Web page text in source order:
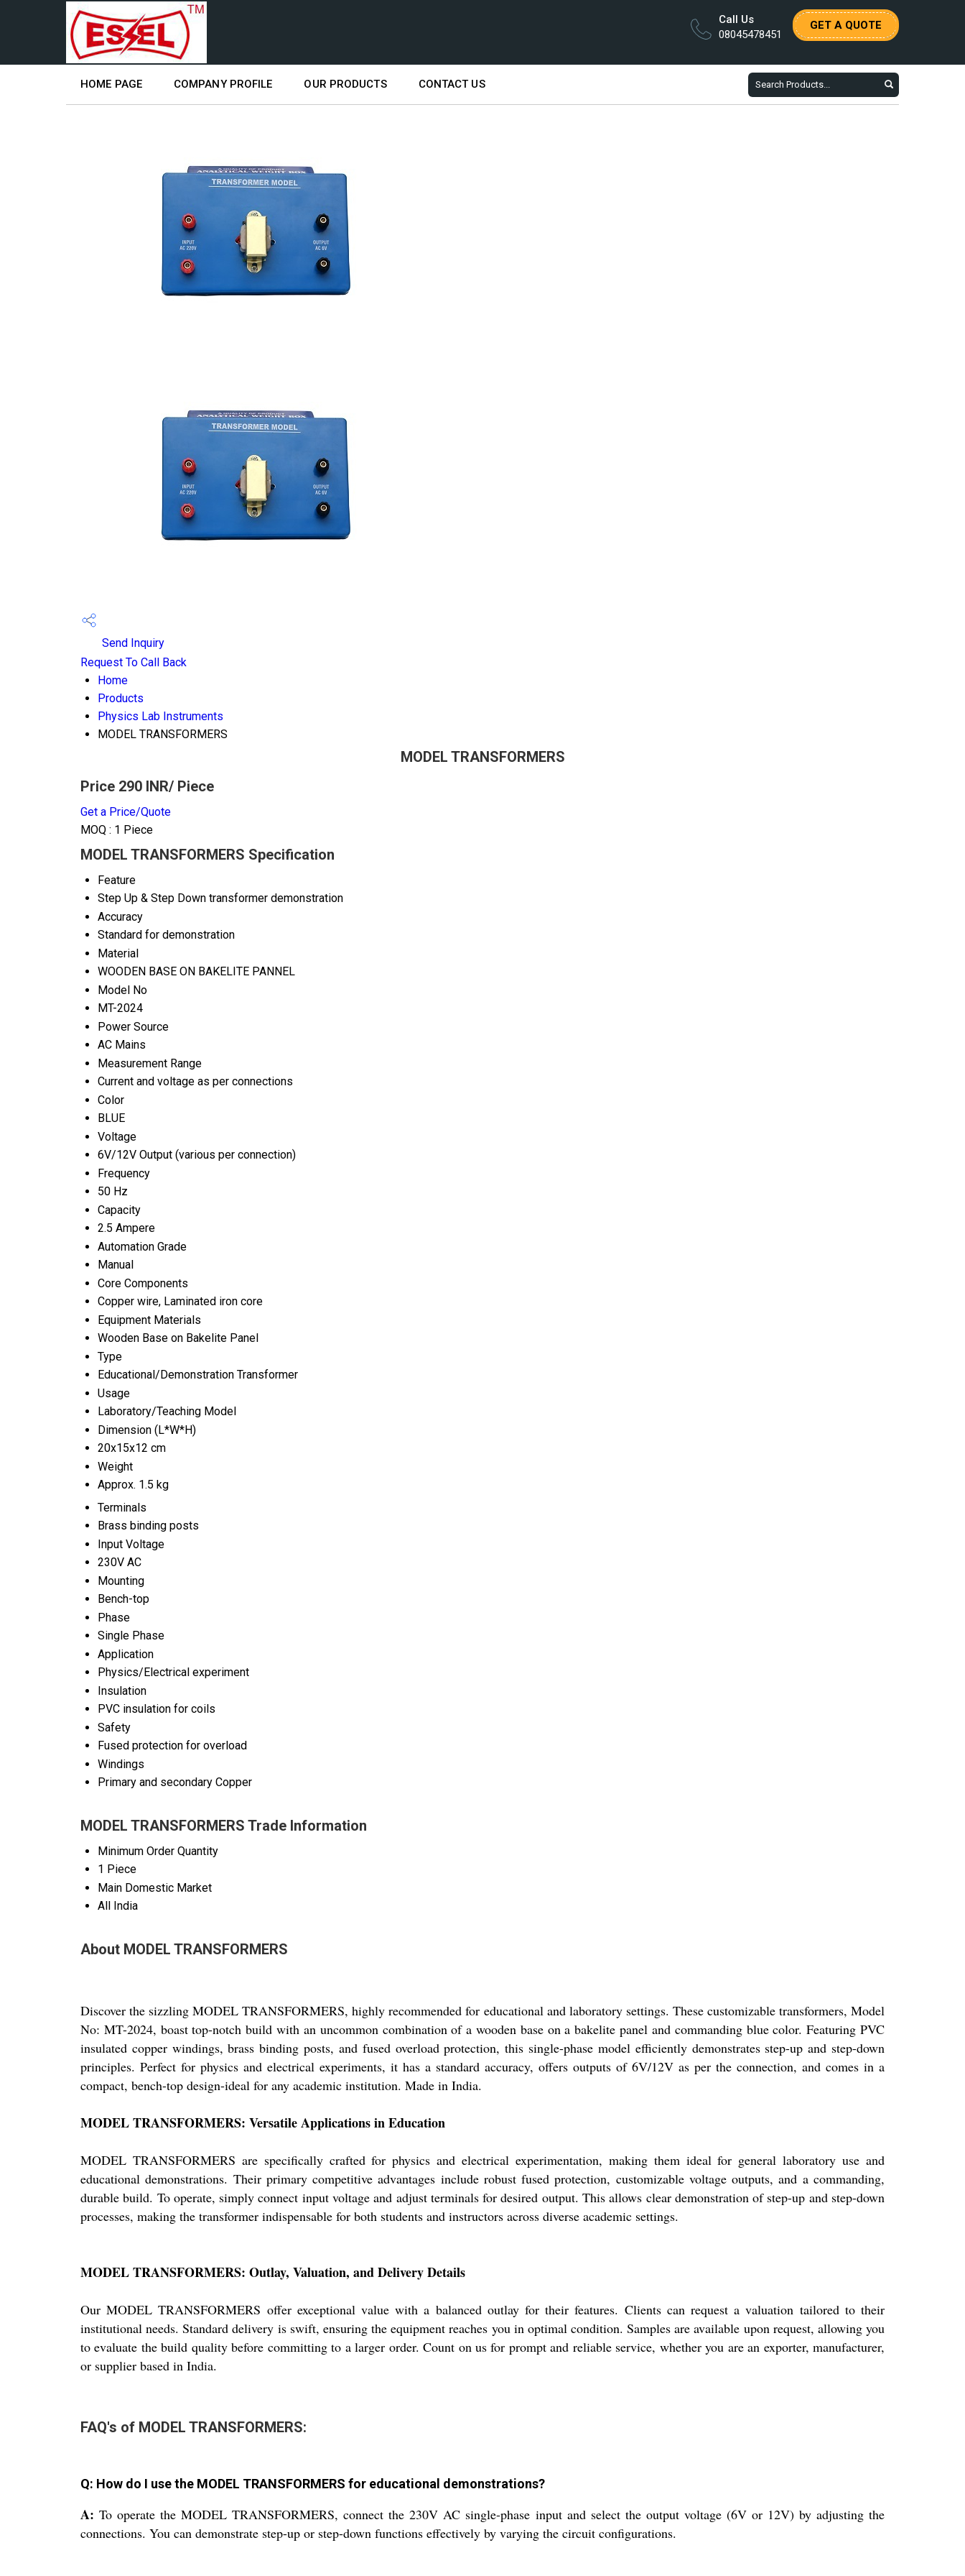
GET A QUOTE
Call Us
08045478451
HOME PAGE COMPANY PROFILE OUR PRODUCTS CONTACT US
Send Inquiry
Request To Call Back
Home
Products
Physics Lab Instruments
MODEL TRANSFORMERS
MODEL TRANSFORMERS
Price 290 INR/ Piece
Get a Price/Quote
MOQ : 1 Piece
MODEL TRANSFORMERS Specification
Feature
Step Up & Step Down transformer demonstration
Accuracy
Standard for demonstration
Material
WOODEN BASE ON BAKELITE PANNEL
Model No
MT-2024
Power Source
AC Mains
Measurement Range
Current and voltage as per connections
Color
BLUE
Voltage
6V/12V Output (various per connection)
Frequency
50 Hz
Capacity
2.5 Ampere
Automation Grade
Manual
Core Components
Copper wire, Laminated iron core
Equipment Materials
Wooden Base on Bakelite Panel
Type
Educational/Demonstration Transformer
Usage
Laboratory/Teaching Model
Dimension (L*W*H)
20x15x12 cm
Weight
Approx. 1.5 kg
Terminals
Brass binding posts
Input Voltage
230V AC
Mounting
Bench-top
Phase
Single Phase
Application
Physics/Electrical experiment
Insulation
PVC insulation for coils
Safety
Fused protection for overload
Windings
Primary and secondary Copper
MODEL TRANSFORMERS Trade Information
Minimum Order Quantity
1 Piece
Main Domestic Market
All India
About MODEL TRANSFORMERS
Discover the sizzling MODEL TRANSFORMERS, highly recommended for educational and laboratory settings. These customizable transformers, Model
No: MT-2024, boast top-notch build with an uncommon combination of a wooden base on a bakelite panel and commanding blue color. Featuring PVC
insulated copper windings, brass binding posts, and fused overload protection, this single-phase model efficiently demonstrates step-up and step-down
principles. Perfect for physics and electrical experiments, it has a standard accuracy, offers outputs of 6V/12V as per the connection, and comes in a
compact, bench-top design-ideal for any academic institution. Made in India.
MODEL TRANSFORMERS: Versatile Applications in Education
MODEL TRANSFORMERS are specifically crafted for physics and electrical experimentation, making them ideal for general laboratory use and
educational demonstrations. Their primary competitive advantages include robust fused protection, customizable voltage outputs, and a commanding,
durable build. To operate, simply connect input voltage and adjust terminals for desired output. This allows clear demonstration of step-up and step-down
processes, making the transformer indispensable for both students and instructors across diverse academic settings.
MODEL TRANSFORMERS: Outlay, Valuation, and Delivery Details
Our MODEL TRANSFORMERS offer exceptional value with a balanced outlay for their features. Clients can request a valuation tailored to their
institutional needs. Standard delivery is swift, ensuring the equipment reaches you in optimal condition. Samples are available upon request, allowing you
to evaluate the build quality before committing to a larger order. Count on us for prompt and reliable service, whether you are an exporter, manufacturer,
or supplier based in India.
FAQ's of MODEL TRANSFORMERS:
Q: How do I use the MODEL TRANSFORMERS for educational demonstrations?
A: To operate the MODEL TRANSFORMERS, connect the 230V AC single-phase input and select the output voltage (6V or 12V) by adjusting the
connections. You can demonstrate step-up or step-down functions effectively by varying the circuit configurations.